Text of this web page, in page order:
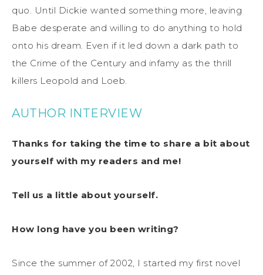
quo. Until Dickie wanted something more, leaving
Babe desperate and willing to do anything to hold
onto his dream. Even if it led down a dark path to
the Crime of the Century and infamy as the thrill
killers Leopold and Loeb.
AUTHOR INTERVIEW
Thanks for taking the time to share a bit about
yourself with my readers and me!
Tell us a little about yourself.
How long have you been writing?
Since the summer of 2002, I started my first novel